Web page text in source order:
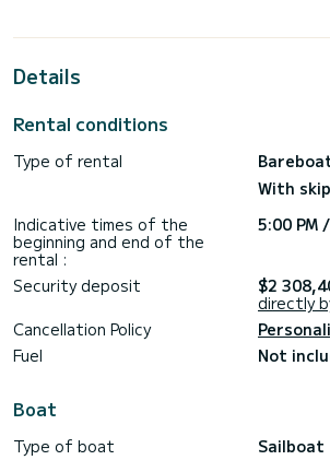
The 4 cabins can accommodate 10
thruster, Deck shower, Plancha, Outdoor
Don't hesitate to contact us for a quote,
Details
Rental conditions
Type of rental
With
Indicative times of the
beginning and end of the
rental :
5:00 PM
Security deposit $2
directly
Cancellation Policy
Fuel
Not
Boat
Type of boat
Sailboat